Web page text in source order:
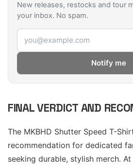
New releases, restocks and tour
your inbox. No spam.
Email address
Notify me
FINAL VERDICT AND
The MKBHD Shutter Speed T-
recommendation for dedicated
seeking durable, stylish merch.